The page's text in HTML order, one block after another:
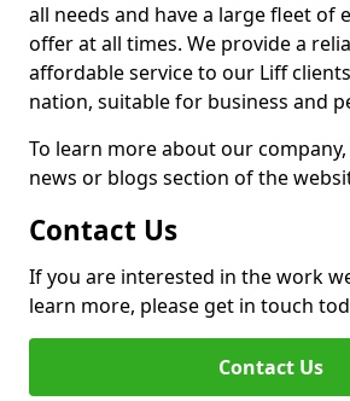
all needs and have a large fleet of
offer at all times. We provide a
affordable service to our Liff
nation, suitable for business and
To learn more about our
news or blogs section of the
Contact Us
If you are interested in the work
learn more, please get in touch
Contact Us